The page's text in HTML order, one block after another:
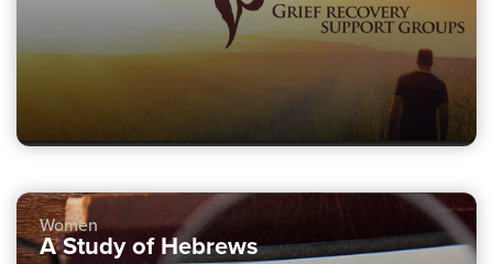
Women
A Study of Hebrews